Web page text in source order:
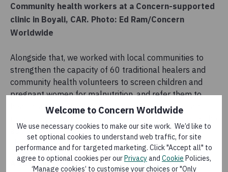
Welcome to Concern Worldwide
We use necessary cookies to make our site work. We’d like to
set optional cookies to understand web traffic, for site
performance and for targeted marketing. Click "Accept all" to
agree to optional cookies per ourPrivacyand Cookie Policies,
‘Manage cookies’ to customise your choices or "Only
Community health workers at a Concern-supported
clinic in Boyali, CAR. Photo: Ed Ram/Concern
Worldwide
Alongside that, we worked with local communities to
strengthen the capacity of 60 traditional healers and
community health volunteers to screen children and
pregnant women for malnutrition, and refer them to
healthcare facilities for treatment. The free care and
ability to follow the best treatment plan for their
children.
A sustainable impact